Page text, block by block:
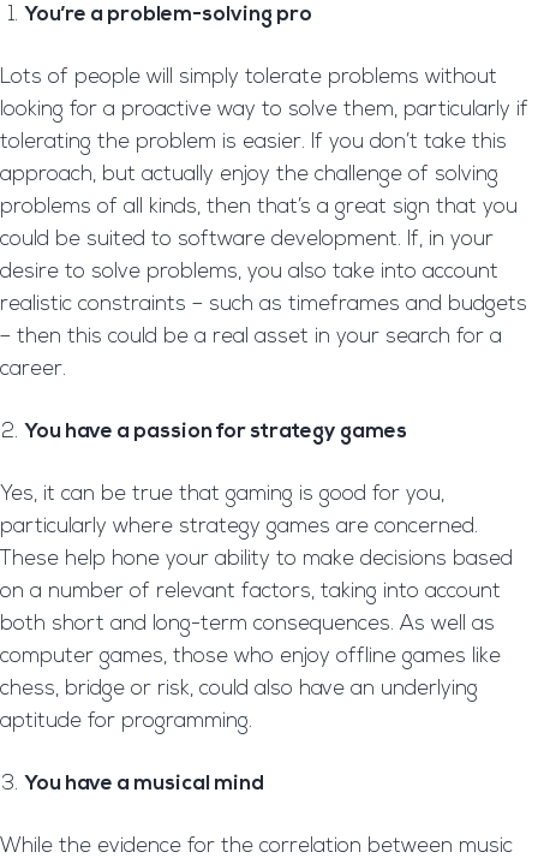
You’re a problem-solving pro
Lots of people will simply tolerate problems without
looking for a proactive way to solve them, particularly if
tolerating the problem is easier. If you don’t take this
approach, but actually enjoy the challenge of solving
problems of all kinds, then that’s a great sign that you
could be suited to software development. If, in your
desire to solve problems, you also take into account
realistic constraints – such as timeframes and budgets
– then this could be a real asset in your search for a
career.
You have a passion for strategy games
Yes, it can be true that gaming is good for you,
particularly where strategy games are concerned.
These help hone your ability to make decisions based
on a number of relevant factors, taking into account
both short and long-term consequences. As well as
computer games, those who enjoy offline games like
chess, bridge or risk, could also have an underlying
aptitude for programming.
You have a musical mind
While the evidence for the correlation between music